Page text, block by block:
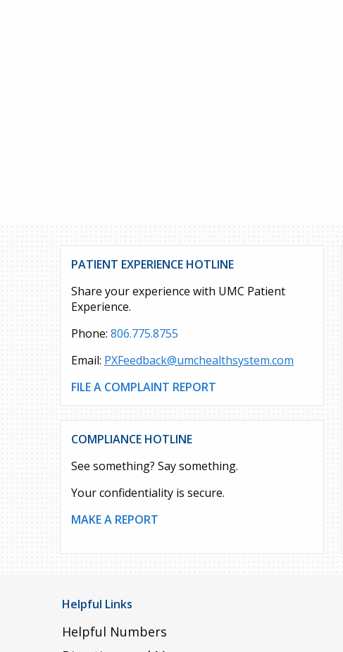
PATIENT EXPERIENCE HOTLINE
Share your experience with UMC Patient
Experience.
Phone: 806.775.8755
Email: PXFeedback@umchealthsystem.com
FILE A COMPLAINT REPORT
COMPLIANCE HOTLINE
See something? Say something.
Your confidentiality is secure.
MAKE A REPORT
Helpful Links
Helpful Numbers